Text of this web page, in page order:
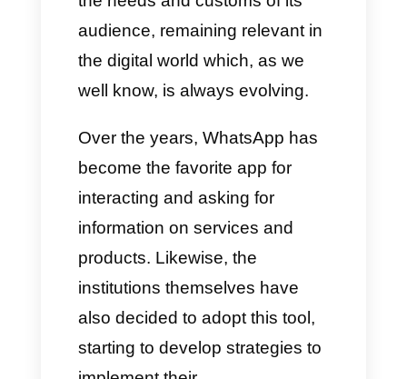
Growth of WhatsApp
simple instant messaging app
to a truly complete platform,
counting more than 3 billion
users worldwide with a large
percentage active daily. This
immense growth demonstrates
how capable it is of adapting to